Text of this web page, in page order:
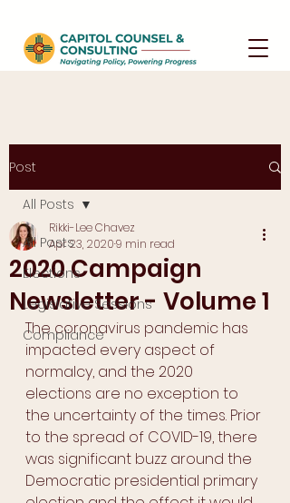
Post
All Posts
Elections
Legislative Sessions
Compliance
All Posts
2020 Campaign
Newsletter - Volume 1
Rikki-Lee Chavez
Apr 23, 20209 min read
The coronavirus pandemic has
impacted every aspect of
normalcy, and the 2020
elections are no exception to
the uncertainty of the times. Prior
to the spread of COVID-19, there
was significant buzz around the
Democratic presidential primary